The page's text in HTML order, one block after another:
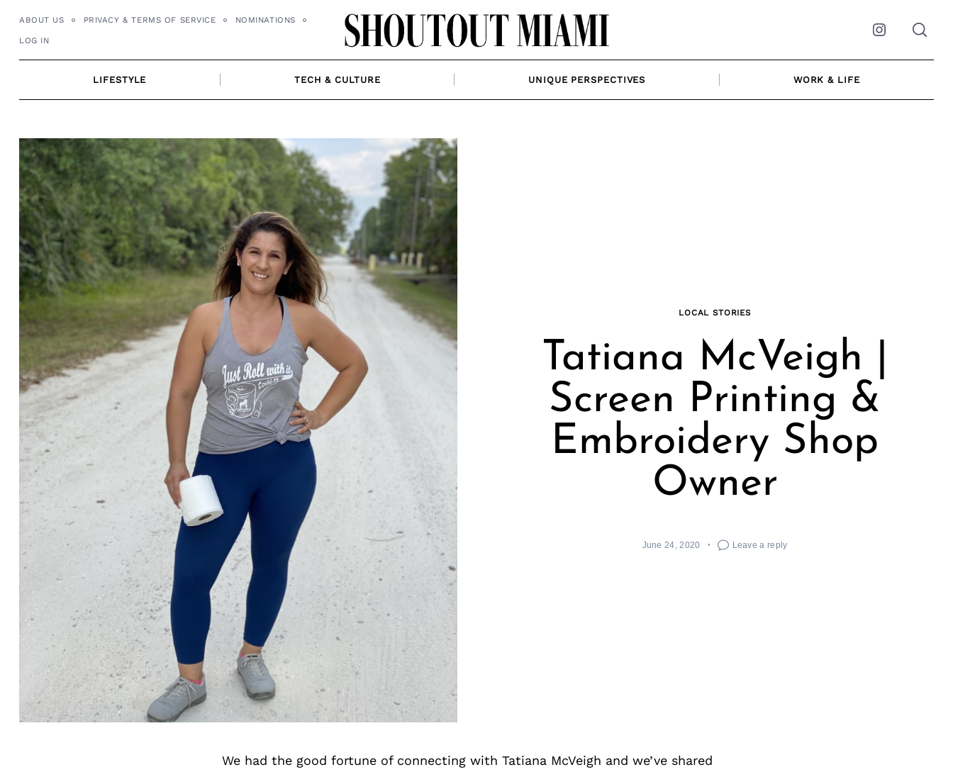
ABOUT US PRIVACY & TERMS OF SERVICE NOMINATIONS
LOG IN Instagram
LIFESTYLE TECH & CULTURE UNIQUE PERSPECTIVES WORK & LIFE
LOCAL STORIES
Tatiana McVeigh |
Screen Printing &
Embroidery Shop
Owner
June 24, 2020 Leave a reply
We had the good fortune of connecting with Tatiana McVeigh and we’ve shared